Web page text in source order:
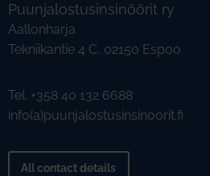
Puunjalostusinsinöörit ry
Aallonharja
Tekniikantie 4 C, 02150 Espoo
Tel. +358 40 132 6688
info(a)puunjalostusinsinoorit.fi
All contact details